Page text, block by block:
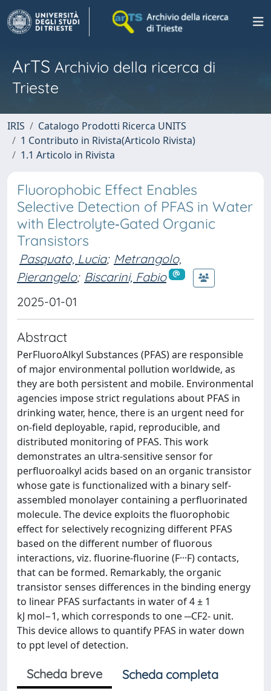
ArTS Archivio della ricerca di
Trieste
IRIS
Catalogo Prodotti Ricerca UNITS
1 Contributo in Rivista(Articolo Rivista)
1.1 Articolo in Rivista
Fluorophobic Effect Enables
Selective Detection of PFAS in Water
with Electrolyte‐Gated Organic
Transistors
Pasquato, Lucia; Metrangolo,
Pierangelo; Biscarini, Fabio
2025-01-01
Abstract
PerFluoroAlkyl Substances (PFAS) are responsible
of major environmental pollution worldwide, as
they are both persistent and mobile. Environmental
agencies impose strict regulations about PFAS in
drinking water, hence, there is an urgent need for
on-field deployable, rapid, reproducible, and
distributed monitoring of PFAS. This work
demonstrates an ultra-sensitive sensor for
perfluoroalkyl acids based on an organic transistor
whose gate is functionalized with a binary self-
assembled monolayer containing a perfluorinated
molecule. The device exploits the fluorophobic
effect for selectively recognizing different PFAS
based on the different number of fluorous
interactions, viz. fluorine-fluorine (F···F) contacts,
that can be formed. Remarkably, the organic
transistor senses differences in the binding energy
to linear PFAS surfactants in water of 4 ± 1
kJ mol−1, which corresponds to one ─CF2- unit.
This device allows to quantify PFAS in water down
to ppt level of detection.
Scheda breve Scheda completa